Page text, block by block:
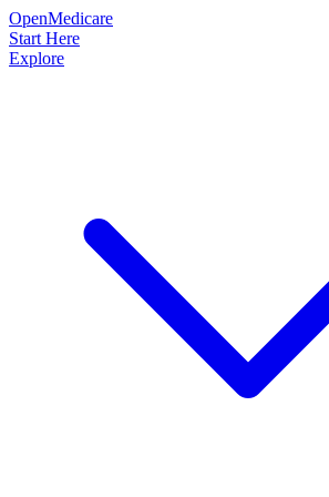
OpenMedicare
Start Here
Explore